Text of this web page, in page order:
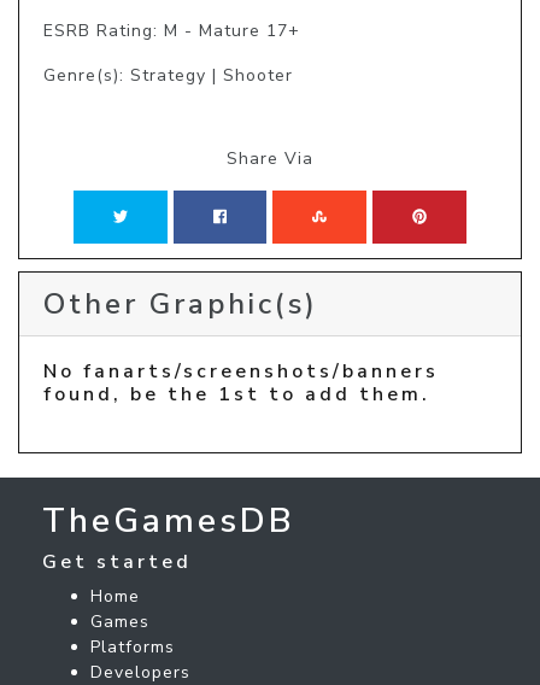
ESRB Rating: M - Mature 17+
Genre(s): Strategy | Shooter
Share Via
Other Graphic(s)
No fanarts/screenshots/banners
found, be the 1st to add them.
TheGamesDB
Get started
Home
Games
Platforms
Developers